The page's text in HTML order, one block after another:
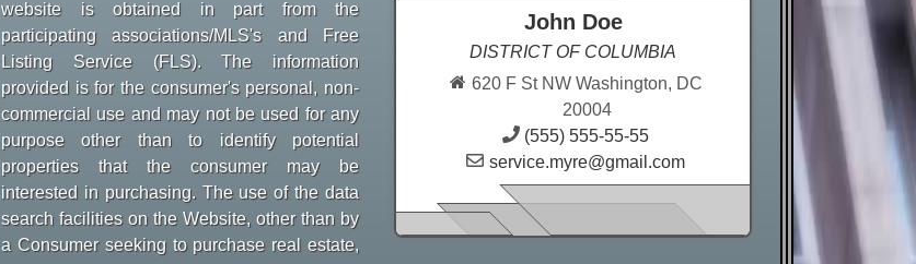
website is obtained in part from the
participating associations/MLS's and Free
Listing Service (FLS). The information
provided is for the consumer's personal, non-
commercial use and may not be used for any
purpose other than to identify potential
properties that the consumer may be
interested in purchasing. The use of the data
search facilities on the Website, other than by
a Consumer seeking to purchase real estate,
John Doe
DISTRICT OF COLUMBIA
620 F St NW Washington, DC
20004
(555) 555-55-55
service.myre@gmail.com